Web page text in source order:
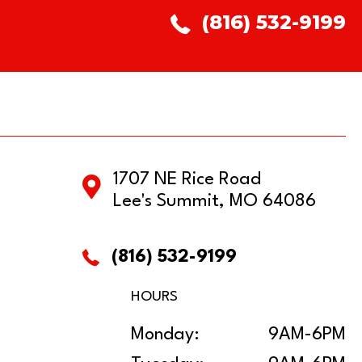
(816) 532-9199
1707 NE Rice Road
Lee's Summit, MO 64086
(816) 532-9199
HOURS
Monday:
9AM-6PM